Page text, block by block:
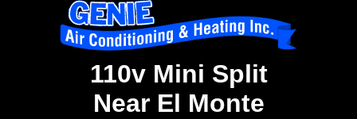
110v Mini Split
Near El Monte